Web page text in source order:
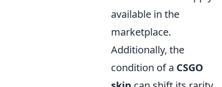
available in the
marketplace.
Additionally, the
condition of a CSGO